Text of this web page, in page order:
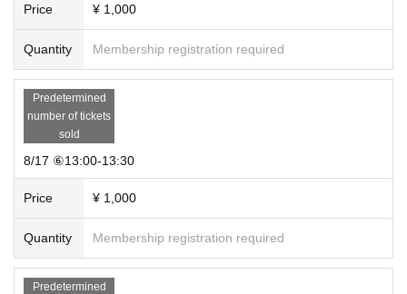
Price ¥ 1,000
Quantity Membership registration required
Predetermined
number of tickets
sold
8/17 ⑥13:00-13:30
Price ¥ 1,000
Quantity Membership registration required
Predetermined